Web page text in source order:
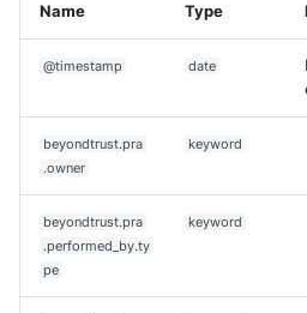
Name Type
@timestamp date
beyondtrust.pra
.owner
keyword
beyondtrust.pra
.performed_by.ty
pe
keyword